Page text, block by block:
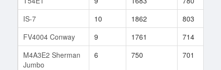
IS-7
10 1862 803
FV4004 Conway
9 1761 714
M4A3E2 Sherman
Jumbo
6 750 701